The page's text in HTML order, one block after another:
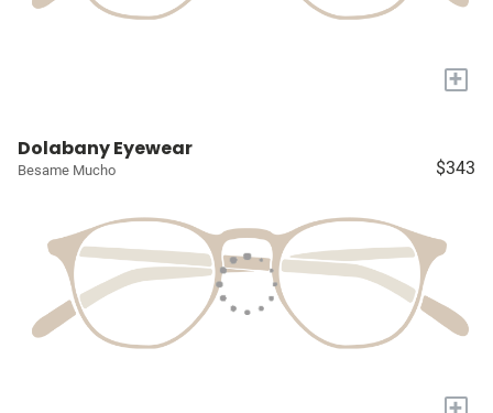
+
Dolabany Eyewear
Besame Mucho $343
+